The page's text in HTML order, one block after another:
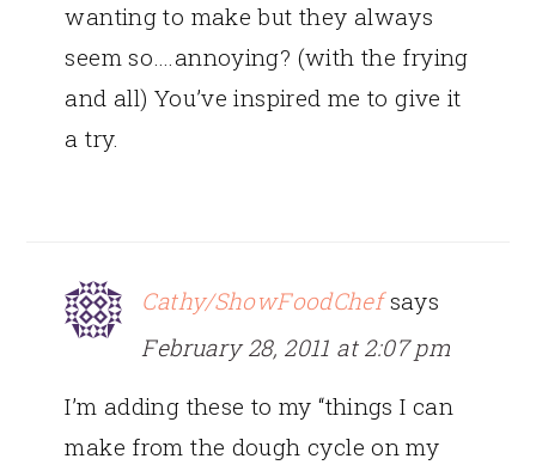
wanting to make but they always
seem so….annoying? (with the frying
and all) You’ve inspired me to give it
a try.
Cathy/ShowFoodChef says
February 28, 2011 at 2:07 pm
I’m adding these to my “things I can
make from the dough cycle on my